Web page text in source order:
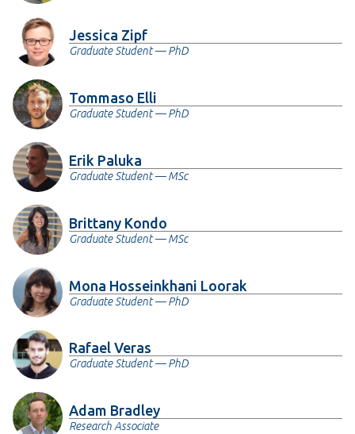
Jessica Zipf
Graduate Student — PhD
Tommaso Elli
Graduate Student — PhD
Erik Paluka
Graduate Student — MSc
Brittany Kondo
Graduate Student — MSc
Mona Hosseinkhani Loorak
Graduate Student — PhD
Rafael Veras
Graduate Student — PhD
Adam Bradley
Research Associate